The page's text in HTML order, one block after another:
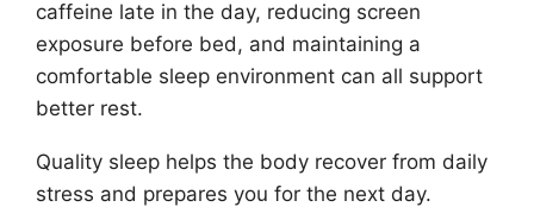
caffeine late in the day, reducing screen
exposure before bed, and maintaining a
comfortable sleep environment can all support
better rest.
Quality sleep helps the body recover from daily
stress and prepares you for the next day.